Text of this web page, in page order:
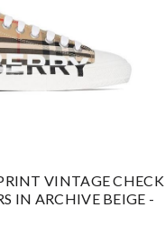
VINTAGE CHECK
IN ARCHIVE BEIGE -